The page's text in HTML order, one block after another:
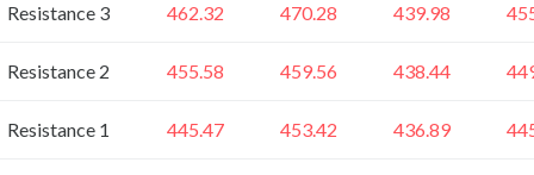
Resistance 3 462.32 470.28 439.98
Resistance 2 455.58 459.56 438.44
Resistance 1 445.47 453.42 436.89